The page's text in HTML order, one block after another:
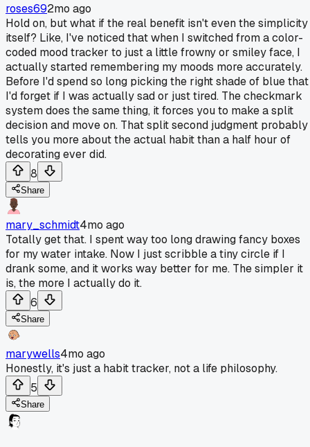
roses692mo ago
Hold on, but what if the real benefit isn't even the simplicity
itself? Like, I've noticed that when I switched from a color-
coded mood tracker to just a little frowny or smiley face, I
actually started remembering my moods more accurately.
Before I'd spend so long picking the right shade of blue that
I'd forget if I was actually sad or just tired. The checkmark
system does the same thing, it forces you to make a split
decision and move on. That split second judgment probably
tells you more about the actual habit than a half hour of
decorating ever did.
8
Share
mary_schmidt4mo ago
Totally get that. I spent way too long drawing fancy boxes
for my water intake. Now I just scribble a tiny circle if I
drank some, and it works way better for me. The simpler it
is, the more I actually do it.
6
Share
marywells4mo ago
Honestly, it's just a habit tracker, not a life philosophy.
5
Share